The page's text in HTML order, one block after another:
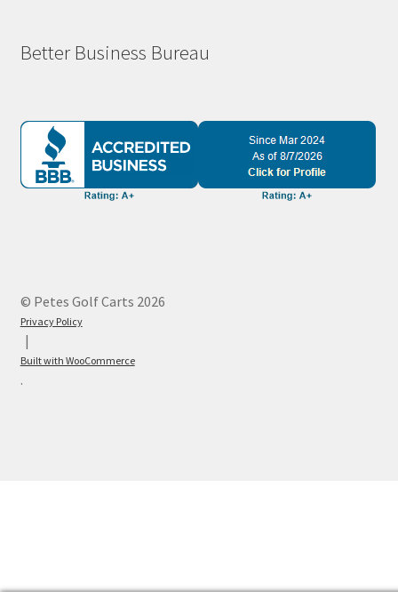
Better Business Bureau
© Petes Golf Carts 2026
Privacy Policy
Built with WooCommerce
.